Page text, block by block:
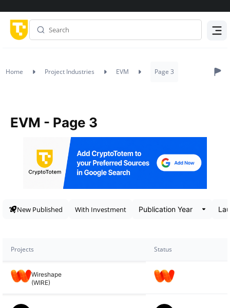
Home Project Industries EVM Page 3
EVM - Page 3
New Published With Investment
Projects Status
Wireshape
(WIRE)